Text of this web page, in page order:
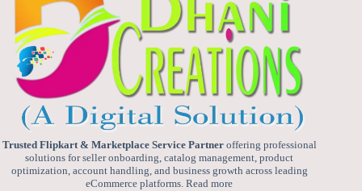
Trusted Flipkart & Marketplace Service Partneroffering professional
solutions for seller onboarding, catalog management, product
optimization, account handling, and business growth across leading
eCommerce platforms.Read more